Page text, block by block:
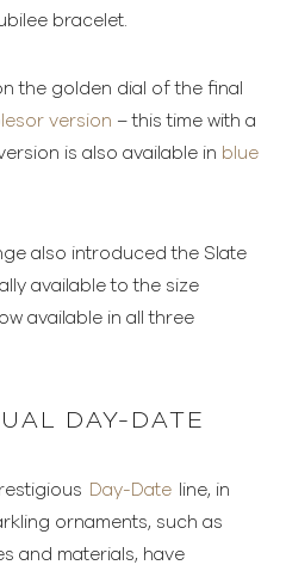
bracelet.
the golden dial of the final
version – this time with a
is also available in blue
also introduced the Slate
available to the size
available in all three
DAY-DATE
Day-Date line, in
ornaments, such as
and materials, have